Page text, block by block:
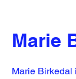
Marie
Marie Birkedal